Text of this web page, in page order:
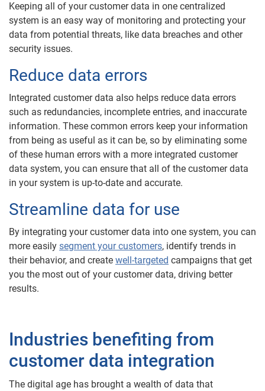
Keeping all of your customer data in one centralized
system is an easy way of monitoring and protecting your
data from potential threats, like data breaches and other
security issues.
Reduce data errors
Integrated customer data also helps reduce data errors
such as redundancies, incomplete entries, and inaccurate
information. These common errors keep your information
from being as useful as it can be, so by eliminating some
of these human errors with a more integrated customer
data system, you can ensure that all of the customer data
in your system is up-to-date and accurate.
Streamline data for use
By integrating your customer data into one system, you can
more easily segment your customers, identify trends in
their behavior, and create well-targeted campaigns that get
you the most out of your customer data, driving better
results.
Industries benefiting from
customer data integration
The digital age has brought a wealth of data that